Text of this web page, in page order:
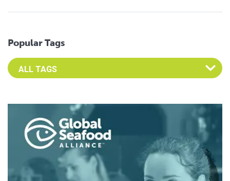
Popular Tags
Select an Advocate Tag to view it's posts